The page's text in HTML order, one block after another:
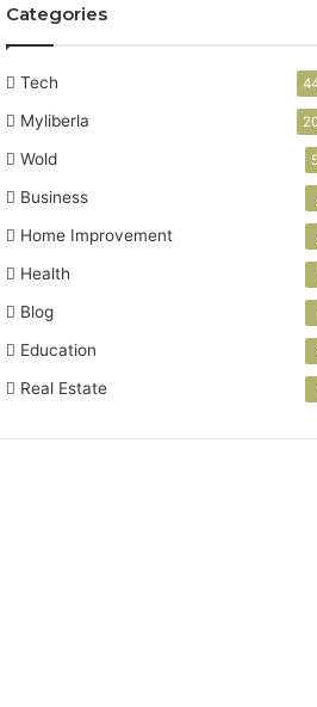
Categories
Tech
Myliberla
Wold
Business
Home Improvement
Health
Blog
Education
Real Estate